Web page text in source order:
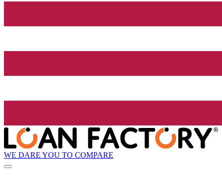
WE DARE YOU TO COMPARE